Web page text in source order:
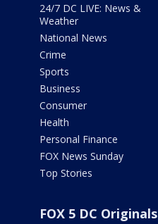
24/7 DC LIVE: News &
Weather
National News
Crime
Sports
Business
Consumer
Health
Personal Finance
FOX News Sunday
Top Stories
FOX 5 DC Originals